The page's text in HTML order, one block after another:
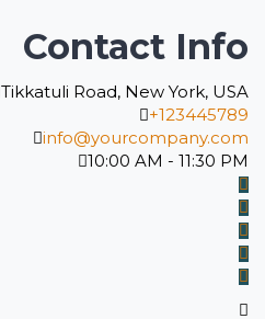
Contact Info
Tikkatuli Road, New York, USA
+123445789
info@yourcompany.com
10:00 AM - 11:30 PM